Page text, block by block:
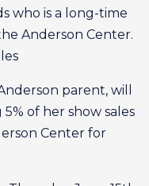
who is a long-time
Anderson Center.
parent, will
of her show sales
Center for